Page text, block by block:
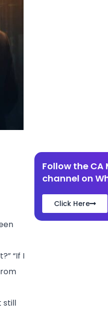
“If I
still
Follow the CA
channel on
Click Here